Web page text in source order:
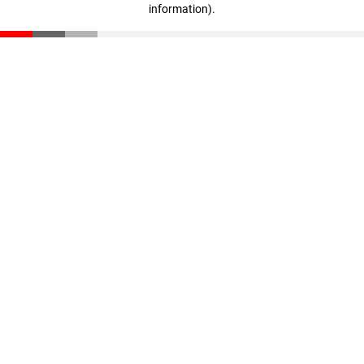
information).